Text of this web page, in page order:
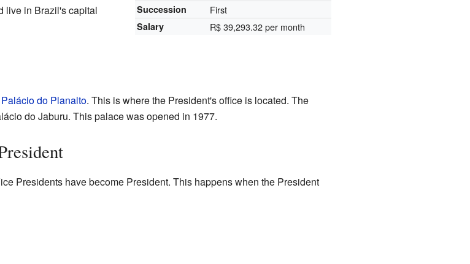
Succession First
Salary R$ 39,293.32 per month
live in Brazil's capital
Palácio do Planalto. This is where the President's office is located. The
do Jaburu. This palace was opened in 1977.
Presidents have become President. This happens when the President